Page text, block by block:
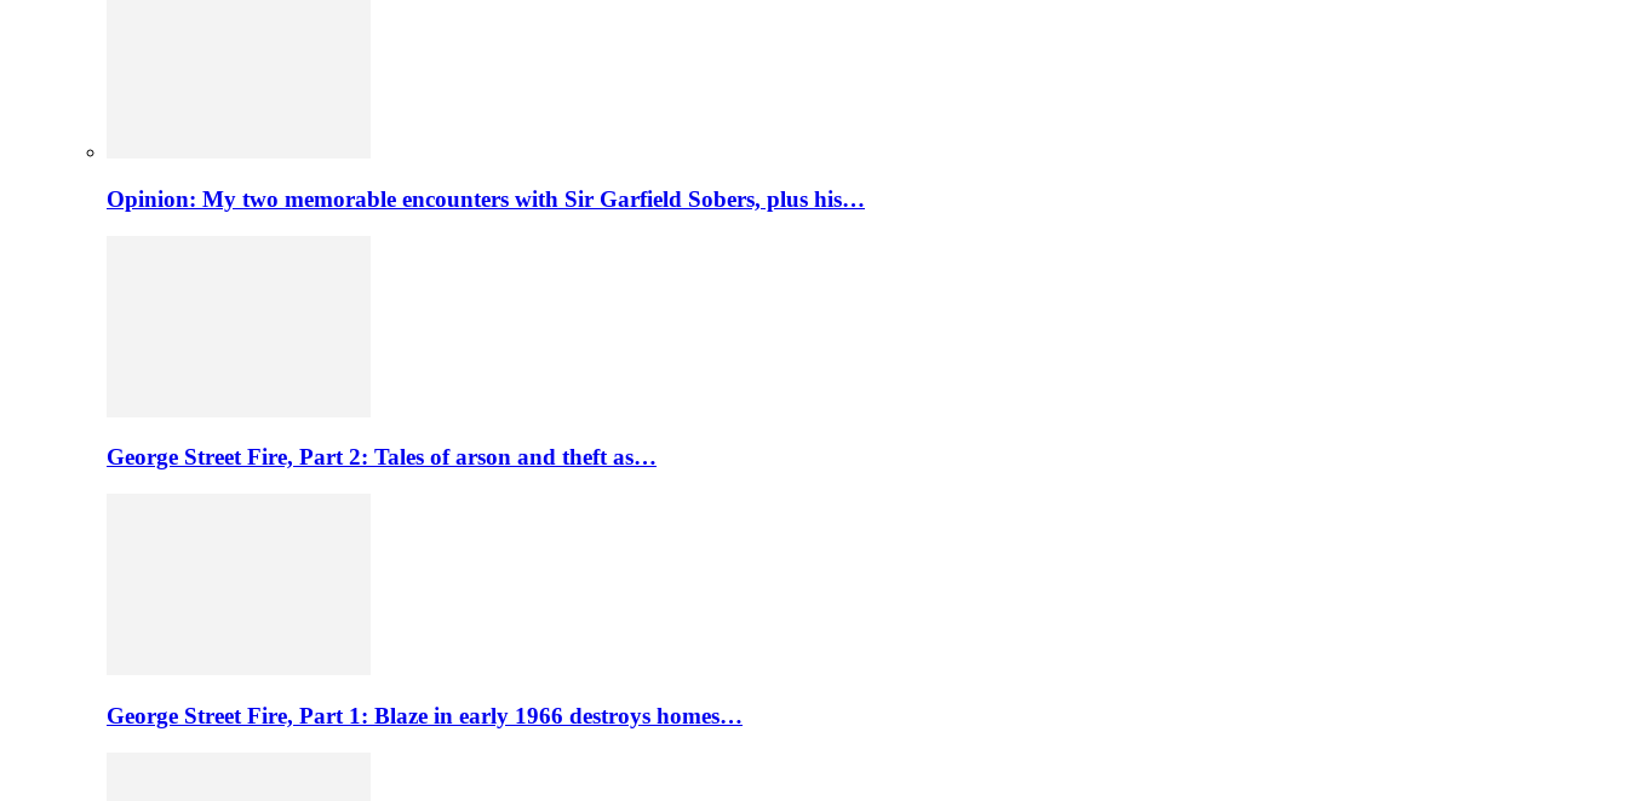
Opinion: My two memorable encounters with Sir Garfield Sobers, plus his…
George Street Fire, Part 2: Tales of arson and theft as…
George Street Fire, Part 1: Blaze in early 1966 destroys homes…